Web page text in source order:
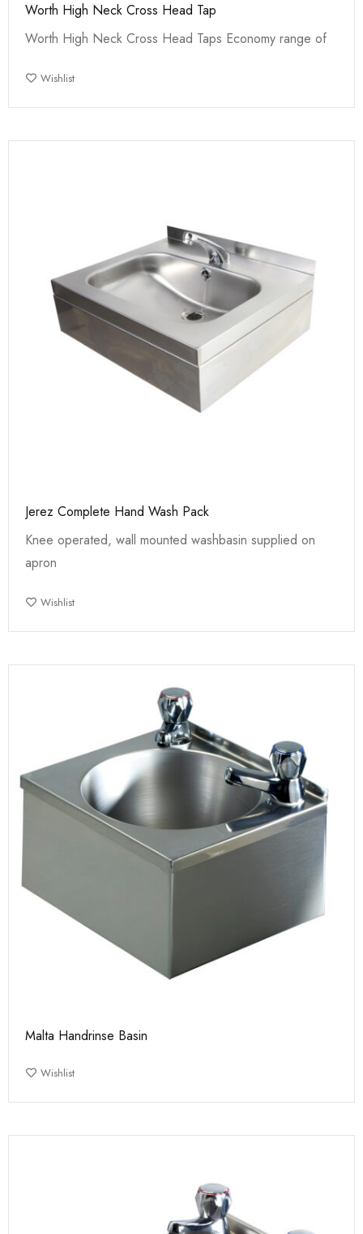
Worth High Neck Cross Head Tap
Worth High Neck Cross Head Taps Economy range of
Wishlist
Jerez Complete Hand Wash Pack
Knee operated, wall mounted washbasin supplied on
apron
Wishlist
Malta Handrinse Basin
Wishlist